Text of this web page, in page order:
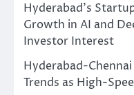
Hyderabad’s
Growth in AI and
Investor Interest
Hyderabad-
Trends as High-